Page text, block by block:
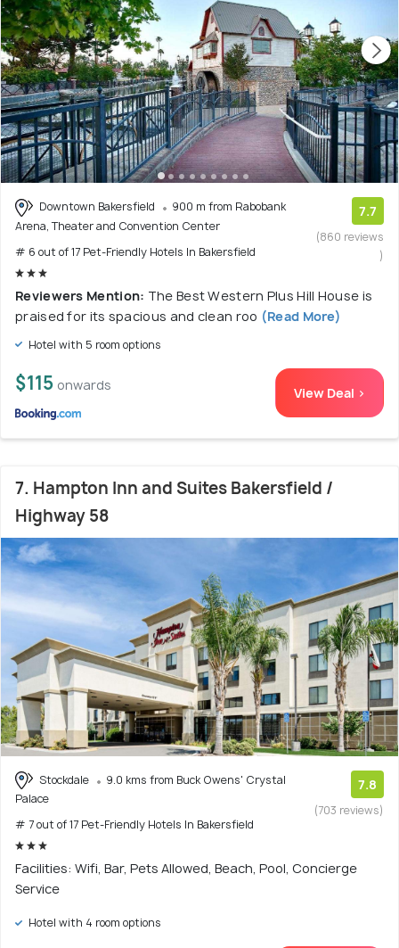
Downtown Bakersfield
900 m from Rabobank
Arena, Theater and Convention Center
# 6 out of 17 Pet-Friendly Hotels In Bakersfield
7.7
(860 reviews
)
Reviewers Mention: The Best Western Plus Hill House is
praised for its spacious and clean roo (Read More)
Hotel with 5 room options
$115 onwards View Deal >
7. Hampton Inn and Suites Bakersfield /
Highway 58
Stockdale
9.0 kms from Buck Owens' Crystal
Palace
# 7 out of 17 Pet-Friendly Hotels In Bakersfield
7.8
(703 reviews)
Facilities: Wifi, Bar, Pets Allowed, Beach, Pool, Concierge
Service
Hotel with 4 room options